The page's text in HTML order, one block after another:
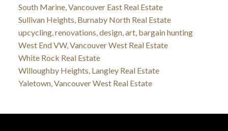
South Marine, Vancouver East Real Estate
Sullivan Heights, Burnaby North Real Estate
upcycling, renovations, design, art, bargain hunting
West End VW, Vancouver West Real Estate
White Rock Real Estate
Willoughby Heights, Langley Real Estate
Yaletown, Vancouver West Real Estate